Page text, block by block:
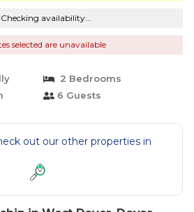
Checking availability...
selected are unavailable
2 Bedrooms
6 Guests
out our other properties in